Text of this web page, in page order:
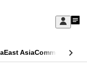
Sign
My
East AsiaCommentary